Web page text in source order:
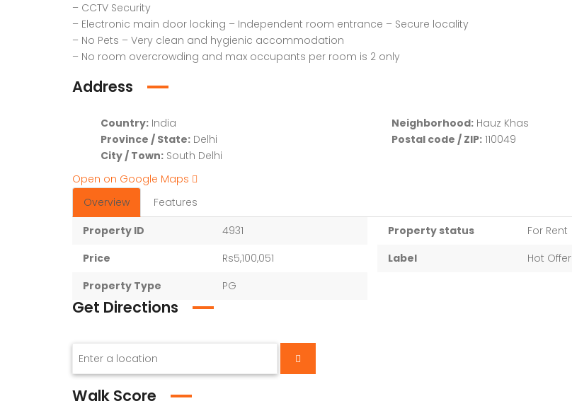
– CCTV Security
– Electronic main door locking – Independent room entrance – Secure locality
– No Pets – Very clean and hygienic accommodation
– No room overcrowding and max occupants per room is 2 only
Address
Country: India
Province / State: Delhi
City / Town: South Delhi
Neighborhood: Hauz Khas
Postal code / ZIP: 110049
Open on Google Maps
Overview
Features
Property ID
4931
Price
Rs5,100,051
Property Type
PG
Property status
For Rent
Label
Hot Offer
Get Directions
Walk Score